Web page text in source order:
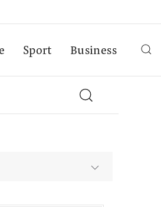
Sport Business